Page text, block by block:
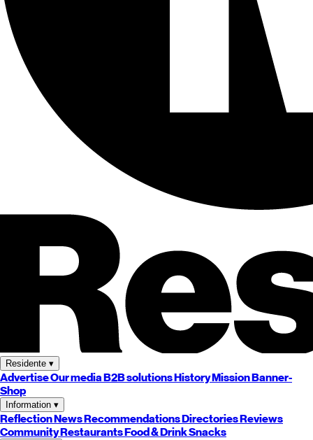
Residente ▾
AdvertiseOur mediaB2B solutionsHistoryMissionBanner-
Shop
Information ▾
ReflectionNewsRecommendationsDirectoriesReviews
CommunityRestaurantsFood & DrinkSnacks